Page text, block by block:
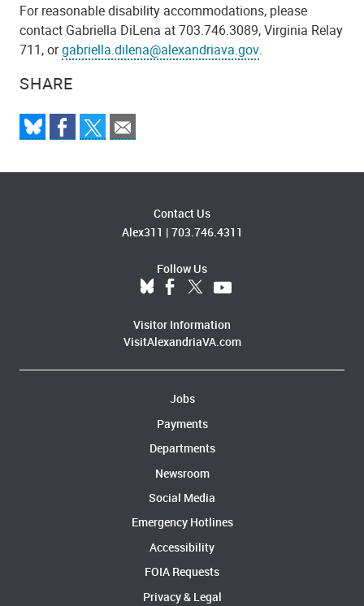
SHARE
For reasonable disability accommodations, please
contact Gabriella DiLena at 703.746.3089, Virginia Relay
711, orgabriella.dilena@alexandriava.gov.
Contact Us
Alex311 | 703.746.4311
Follow Us
Visitor Information
VisitAlexandriaVA.com
Jobs
Payments
Departments
Newsroom
Social Media
Emergency Hotlines
Accessibility
FOIA Requests
Privacy & Legal